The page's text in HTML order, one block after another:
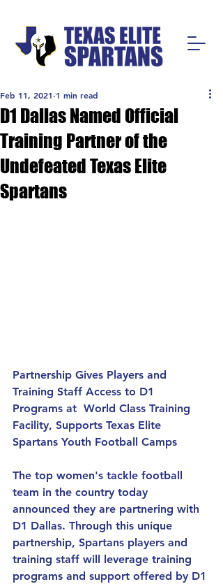
D1 Dallas Named Official
Training Partner of the
Undefeated Texas Elite
Spartans
Feb 11, 2021 1 min read
Partnership Gives Players and
Training Staff Access to D1
Programs at  World Class Training
Facility, Supports Texas Elite
Spartans Youth Football Camps
The top women's tackle football
team in the country today
announced they are partnering with
D1 Dallas. Through this unique
partnership, Spartans players and
training staff will leverage training
programs and support offered by D1